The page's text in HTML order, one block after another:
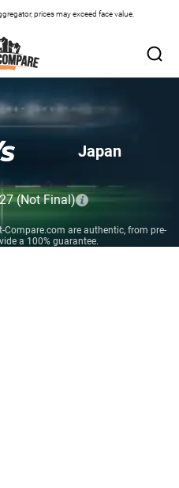
prices may exceed face value.
Japan
(Not Final)
are authentic, from pre-
a 100% guarantee.